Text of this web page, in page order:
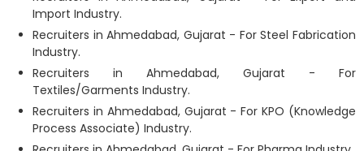
Import Industry.
Recruiters in Ahmedabad, Gujarat - For Steel Fabrication
Industry.
Recruiters in Ahmedabad, Gujarat - For
Textiles/Garments Industry.
Recruiters in Ahmedabad, Gujarat - For KPO (Knowledge
Process Associate) Industry.